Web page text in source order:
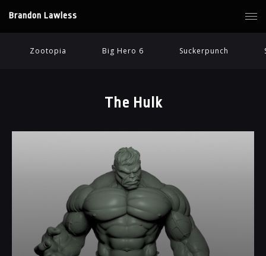
Brandon Lawless
Zootopia Big Hero 6 Suckerpunch
The Hulk